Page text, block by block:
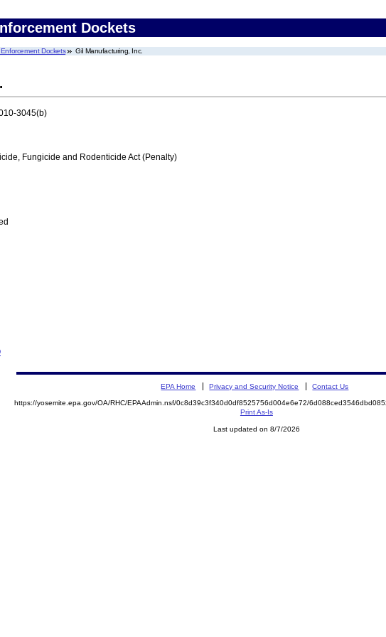
Dockets
Dockets Gil Manufacturing, Inc.
3045(b)
Fungicide and Rodenticide Act (Penalty)
EPA Home Privacy and Security Notice Contact Us
https://yosemite.epa.gov/OA/RHC/EPAAdmin.nsf/0c8d39c3f340d0df8525756d004e6e72/
Print As-Is
Last updated on 8/7/2026